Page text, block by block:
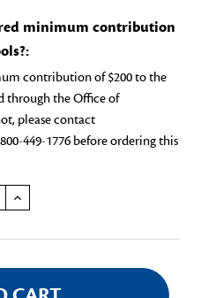
minimum contribution
contribution of $200 to the
through the Office of
please contact
449-1776 before ordering this
INCREASE QUANTITY OF FRIENDS OF THE DAR SCHOOLS